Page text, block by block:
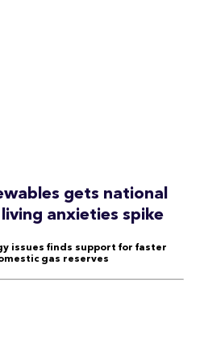
gets national
anxieties spike
issues finds support for faster
gas reserves